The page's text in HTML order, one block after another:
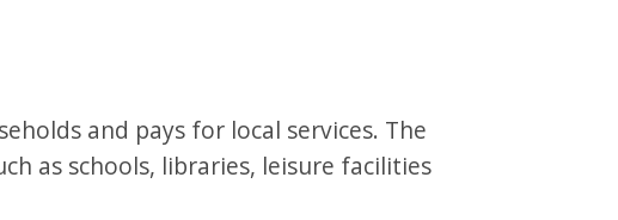
and pays for local services. The
as schools, libraries, leisure facilities